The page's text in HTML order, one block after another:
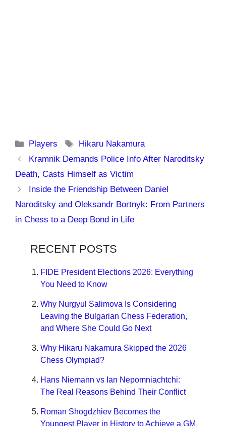
Categories
Players Tags
Hikaru Nakamura
Kramnik Demands Police Info After Naroditsky
Death, Casts Himself as Victim
Inside the Friendship Between Daniel
Naroditsky and Oleksandr Bortnyk: From Partners
in Chess to a Deep Bond in Life
RECENT POSTS
FIDE President Elections 2026: Everything
You Need to Know
Why Nurgyul Salimova Is Considering
Leaving the Bulgarian Chess Federation,
and Where She Could Go Next
Why Hikaru Nakamura Skipped the 2026
Chess Olympiad?
Hans Niemann vs Ian Nepomniachtchi:
The Real Reasons Behind Their Conflict
Roman Shogdzhiev Becomes the
Youngest Player in History to Achieve a GM